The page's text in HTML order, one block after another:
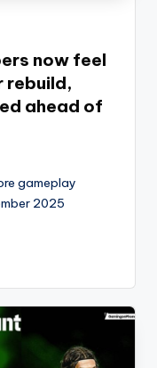
now feel
rebuild,
ahead of
gameplay
2025